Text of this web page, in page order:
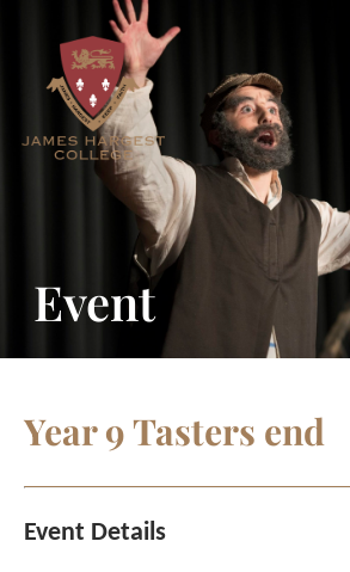
Event
Year 9 Tasters end
Event Details